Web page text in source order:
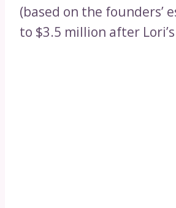
(based on the founders’
to $3.5 million after